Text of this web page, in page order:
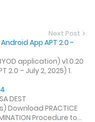
Next Post
App APT 2.0 -
application) v1.0.20
2.0 – July 2, 2025) 1.
DEST
Download PRACTICE
Procedure to...